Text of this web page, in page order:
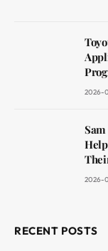
2026-
2026-
RECENT POSTS